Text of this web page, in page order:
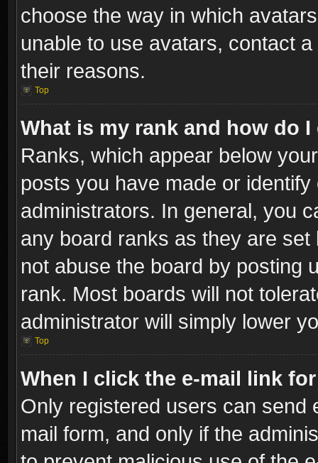
choose the way in which
unable to use avatars, contact
their reasons.
Top
What is my rank and how do
Ranks, which appear below
posts you have made or
administrators. In general, you
any board ranks as they are
not abuse the board by posting
rank. Most boards will not
administrator will simply lower
Top
When I click the e-mail link
Only registered users can send
mail form, and only if the